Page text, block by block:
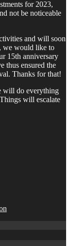
for 2023,
not be noticeable
and will soon
we would like to
15th anniversary
thus ensured the
Thanks for that!
will do everything
will escalate